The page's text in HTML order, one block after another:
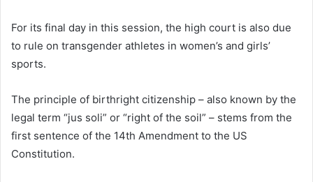
For its final day in this session, the high court is also due
to rule on transgender athletes in women’s and girls’
sports.
The principle of birthright citizenship – also known by the
legal term “jus soli” or “right of the soil” – stems from the
first sentence of the 14th Amendment to the US
Constitution.